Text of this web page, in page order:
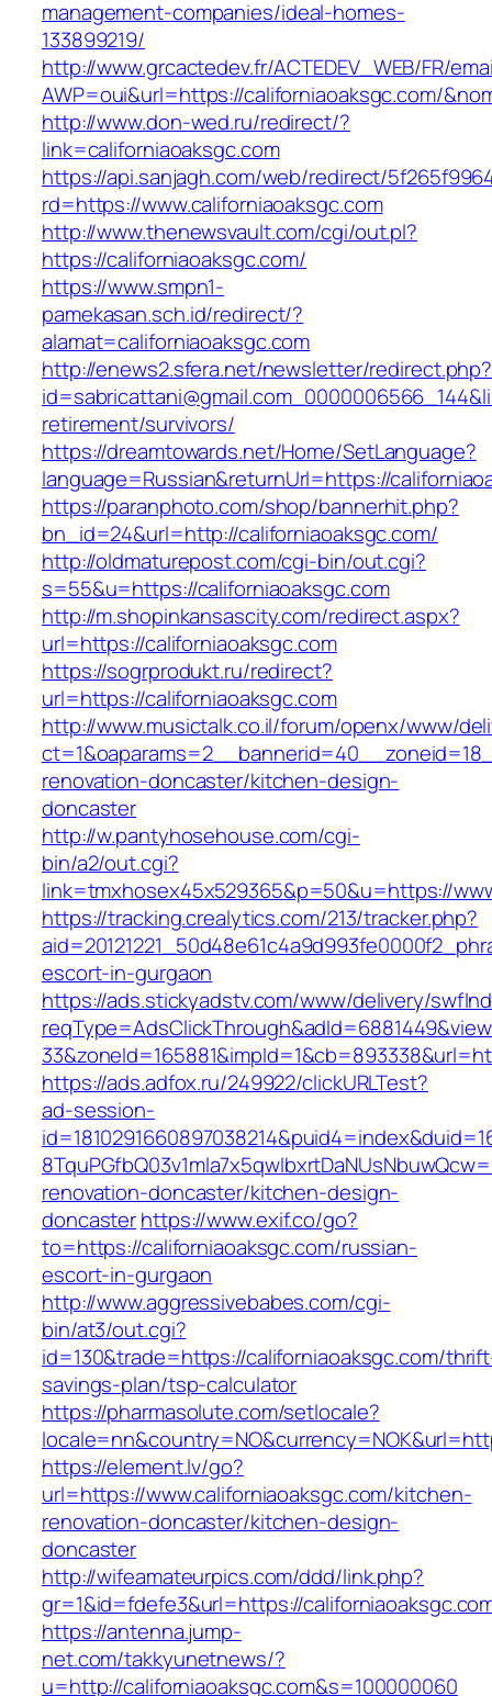
management-companies/ideal-homes-
133899219/
http://www.grcactedev.fr/ACTEDEV_WEB/FR/
AWP=oui&url=https://californiaoaksgc.com/
http://www.don-wed.ru/redirect/?
link=californiaoaksgc.com
https://api.sanjagh.com/web/redirect/
rd=https://www.californiaoaksgc.com
http://www.thenewsvault.com/cgi/out.pl?
https://californiaoaksgc.com/
https://www.smpn1-
pamekasan.sch.id/redirect/?
alamat=californiaoaksgc.com
http://enews2.sfera.net/newsletter/redirect.php?
retirement/survivors/
https://dreamtowards.net/Home/SetLanguage?
language=Russian&returnUrl=https://
https://paranphoto.com/shop/bannerhit.php?
bn_id=24&url=http://californiaoaksgc.com/
http://oldmaturepost.com/cgi-bin/out.cgi?
s=55&u=https://californiaoaksgc.com
http://m.shopinkansascity.com/redirect.aspx?
url=https://californiaoaksgc.com
https://sogrprodukt.ru/redirect?
url=https://californiaoaksgc.com
http://www.musictalk.co.il/forum/openx/www/
renovation-doncaster/kitchen-design-
doncaster
http://w.pantyhosehouse.com/cgi-
bin/a2/out.cgi?
link=tmxhosex45x529365&p=50&u=https://
https://tracking.crealytics.com/213/tracker.php?
escort-in-gurgaon
https://ads.stickyadstv.com/www/delivery/
https://ads.adfox.ru/249922/clickURLTest?
ad-session-
renovation-doncaster/kitchen-design-
doncasterhttps://www.exif.co/go?
to=https://californiaoaksgc.com/russian-
escort-in-gurgaon
http://www.aggressivebabes.com/cgi-
bin/at3/out.cgi?
id=130&trade=https://californiaoaksgc.com/
savings-plan/tsp-calculator
https://pharmasolute.com/setlocale?
https://element.lv/go?
url=https://www.californiaoaksgc.com/kitchen-
renovation-doncaster/kitchen-design-
doncaster
http://wifeamateurpics.com/ddd/link.php?
gr=1&id=fdefe3&url=https://
https://antenna.jump-
net.com/takkyunetnews/?
u=http://californiaoaksgc.com&s=100000060